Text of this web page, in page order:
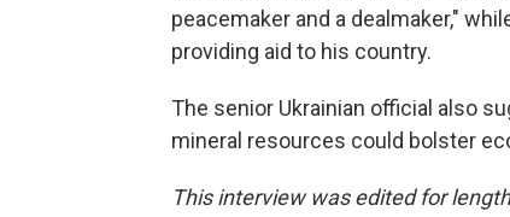
peacemaker and a dealmaker,"
providing aid to his country.
The senior Ukrainian official also
mineral resources could bolster
This interview was edited for